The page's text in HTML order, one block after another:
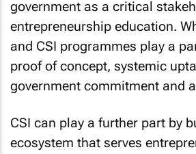
government as a critical
entrepreneurship education.
and CSI programmes play a
proof of concept, systemic
government commitment and
CSI can play a further part by
ecosystem that serves